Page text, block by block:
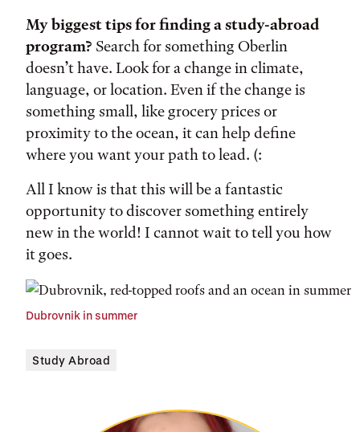
My biggest tips for finding a study-abroad
program? Search for something Oberlin
doesn’t have. Look for a change in climate,
language, or location. Even if the change is
something small, like grocery prices or
proximity to the ocean, it can help define
where you want your path to lead. (:
All I know is that this will be a fantastic
opportunity to discover something entirely
new in the world! I cannot wait to tell you how
it goes.
Dubrovnik in summer
Study Abroad